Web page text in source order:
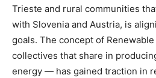
Trieste and rural communities
with Slovenia and Austria, is
goals. The concept of
collectives that share in
energy — has gained traction in